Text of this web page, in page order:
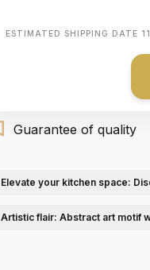
ESTIMATED SHIPPING DATE
Guarantee of quality
Elevate your kitchen space:
Artistic flair: Abstract art motif